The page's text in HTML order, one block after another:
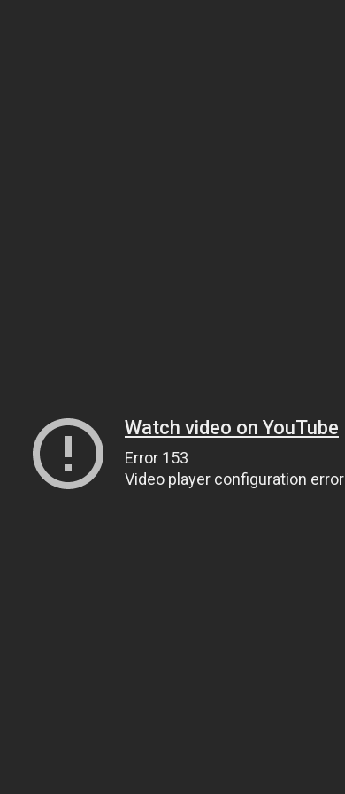
Watch video on YouTube
Error 153
Video player configuration error